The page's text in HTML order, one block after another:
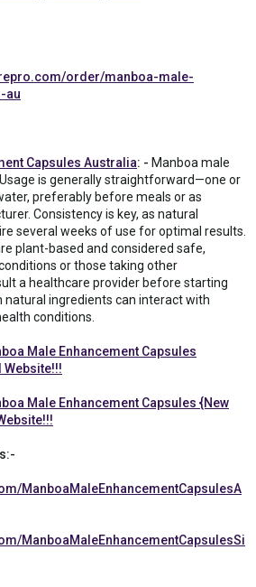
order/manboa-male-
au
Capsules Australia: - Manboa male
is generally straightforward—one or
preferably before meals or as
Consistency is key, as natural
several weeks of use for optimal results.
plant-based and considered safe,
or those taking other
a healthcare provider before starting
natural ingredients can interact with
conditions.
Male Enhancement Capsules
Male Enhancement Capsules {New
ManboaMaleEnhancementCapsulesA
ManboaMaleEnhancementCapsulesSi